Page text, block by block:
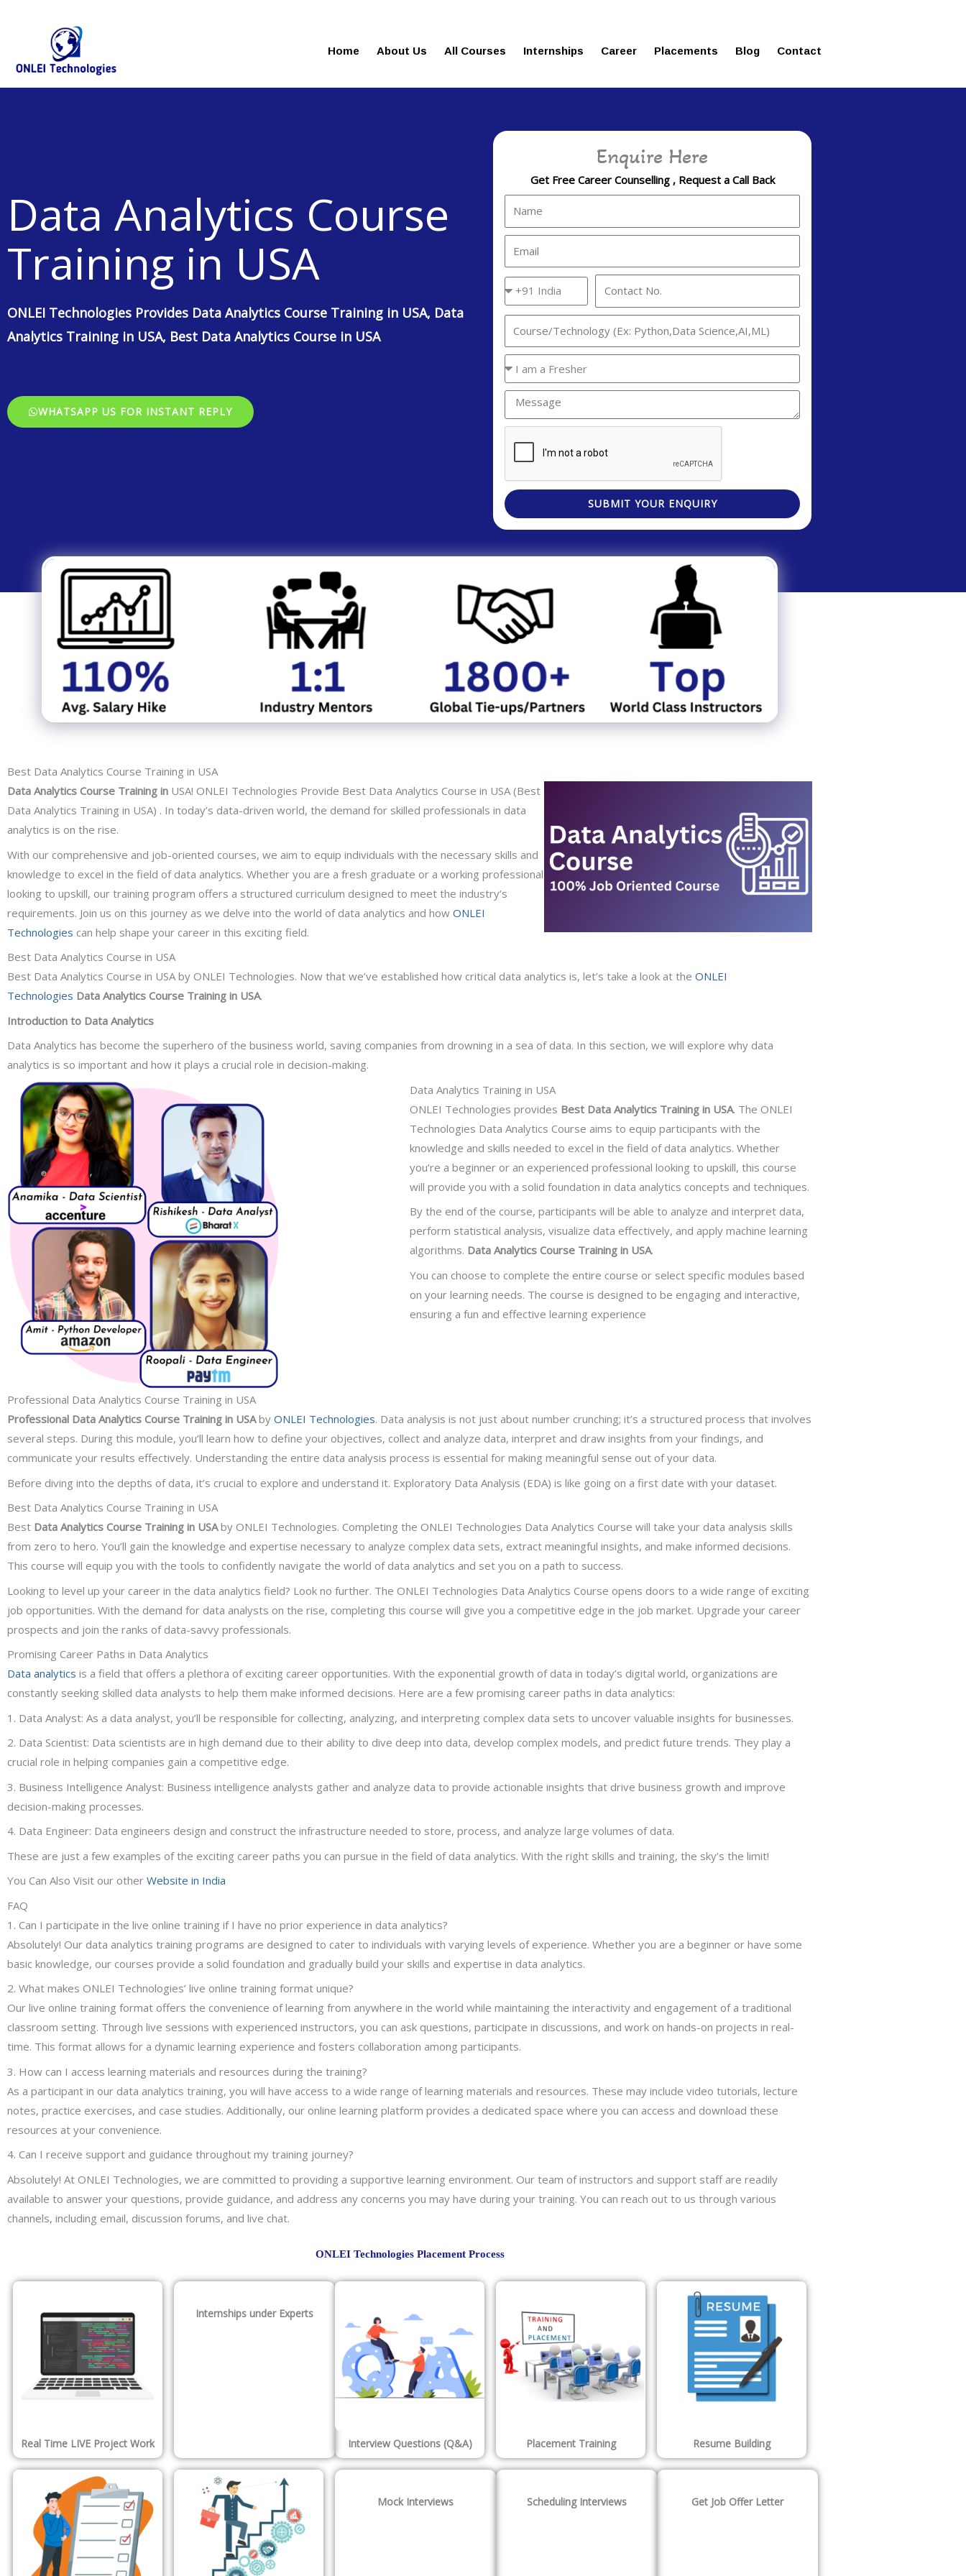
Home About Us All Courses Internships Career Placements Blog Contact
Data Analytics Course
Training in USA
ONLEI Technologies Provides Data Analytics Course Training in USA, Data
Analytics Training in USA, Best Data Analytics Course in USA
WHATSAPP US FOR INSTANT REPLY
Enquire Here
Get Free Career Counselling , Request a Call Back
Country
Code
No.
Technology/Course
You
are
Message
SUBMIT YOUR ENQUIRY
Best Data Analytics Course Training in USA
Data Analytics Course Training in USA! ONLEI Technologies Provide Best Data Analytics Course in USA (Best
Data Analytics Training in USA) . In today’s data-driven world, the demand for skilled professionals in data
analytics is on the rise.
With our comprehensive and job-oriented courses, we aim to equip individuals with the necessary skills and
knowledge to excel in the field of data analytics. Whether you are a fresh graduate or a working professional
looking to upskill, our training program offers a structured curriculum designed to meet the industry’s
requirements. Join us on this journey as we delve into the world of data analytics and how ONLEI
Technologies can help shape your career in this exciting field.
Best Data Analytics Course in USA
Best Data Analytics Course in USA by ONLEI Technologies. Now that we’ve established how critical data analytics is, let’s take a look at the ONLEI
Technologies Data Analytics Course Training in USA.
Introduction to Data Analytics
Data Analytics has become the superhero of the business world, saving companies from drowning in a sea of data. In this section, we will explore why data
analytics is so important and how it plays a crucial role in decision-making.
Data Analytics Training in USA
ONLEI Technologies provides Best Data Analytics Training in USA. The ONLEI
Technologies Data Analytics Course aims to equip participants with the
knowledge and skills needed to excel in the field of data analytics. Whether
you’re a beginner or an experienced professional looking to upskill, this course
will provide you with a solid foundation in data analytics concepts and techniques.
By the end of the course, participants will be able to analyze and interpret data,
perform statistical analysis, visualize data effectively, and apply machine learning
algorithms. Data Analytics Course Training in USA.
You can choose to complete the entire course or select specific modules based
on your learning needs. The course is designed to be engaging and interactive,
ensuring a fun and effective learning experience
Professional Data Analytics Course Training in USA
Professional Data Analytics Course Training in USAby ONLEI Technologies. Data analysis is not just about number crunching; it’s a structured process that involves
several steps. During this module, you’ll learn how to define your objectives, collect and analyze data, interpret and draw insights from your findings, and
communicate your results effectively. Understanding the entire data analysis process is essential for making meaningful sense out of your data.
Before diving into the depths of data, it’s crucial to explore and understand it. Exploratory Data Analysis (EDA) is like going on a first date with your dataset.
Best Data Analytics Course Training in USA
Best Data Analytics Course Training in USAby ONLEI Technologies. Completing the ONLEI Technologies Data Analytics Course will take your data analysis skills
from zero to hero. You’ll gain the knowledge and expertise necessary to analyze complex data sets, extract meaningful insights, and make informed decisions.
This course will equip you with the tools to confidently navigate the world of data analytics and set you on a path to success.
Looking to level up your career in the data analytics field? Look no further. The ONLEI Technologies Data Analytics Course opens doors to a wide range of exciting
job opportunities. With the demand for data analysts on the rise, completing this course will give you a competitive edge in the job market. Upgrade your career
prospects and join the ranks of data-savvy professionals.
Promising Career Paths in Data Analytics
Data analytics is a field that offers a plethora of exciting career opportunities. With the exponential growth of data in today’s digital world, organizations are
constantly seeking skilled data analysts to help them make informed decisions. Here are a few promising career paths in data analytics:
1. Data Analyst: As a data analyst, you’ll be responsible for collecting, analyzing, and interpreting complex data sets to uncover valuable insights for businesses.
2. Data Scientist: Data scientists are in high demand due to their ability to dive deep into data, develop complex models, and predict future trends. They play a
crucial role in helping companies gain a competitive edge.
3. Business Intelligence Analyst: Business intelligence analysts gather and analyze data to provide actionable insights that drive business growth and improve
decision-making processes.
4. Data Engineer: Data engineers design and construct the infrastructure needed to store, process, and analyze large volumes of data.
These are just a few examples of the exciting career paths you can pursue in the field of data analytics. With the right skills and training, the sky’s the limit!
You Can Also Visit our other Website in India
FAQ
1. Can I participate in the live online training if I have no prior experience in data analytics?
Absolutely! Our data analytics training programs are designed to cater to individuals with varying levels of experience. Whether you are a beginner or have some
basic knowledge, our courses provide a solid foundation and gradually build your skills and expertise in data analytics.
2. What makes ONLEI Technologies’ live online training format unique?
Our live online training format offers the convenience of learning from anywhere in the world while maintaining the interactivity and engagement of a traditional
classroom setting. Through live sessions with experienced instructors, you can ask questions, participate in discussions, and work on hands-on projects in real-
time. This format allows for a dynamic learning experience and fosters collaboration among participants.
3. How can I access learning materials and resources during the training?
As a participant in our data analytics training, you will have access to a wide range of learning materials and resources. These may include video tutorials, lecture
notes, practice exercises, and case studies. Additionally, our online learning platform provides a dedicated space where you can access and download these
resources at your convenience.
4. Can I receive support and guidance throughout my training journey?
Absolutely! At ONLEI Technologies, we are committed to providing a supportive learning environment. Our team of instructors and support staff are readily
available to answer your questions, provide guidance, and address any concerns you may have during your training. You can reach out to us through various
channels, including email, discussion forums, and live chat.
ONLEI Technologies Placement Process
Real Time LIVE Project Work
Internships under Experts
Interview Questions (Q&A) Placement Training Resume Building
Mock Interviews Scheduling Interviews Get Job Offer Letter